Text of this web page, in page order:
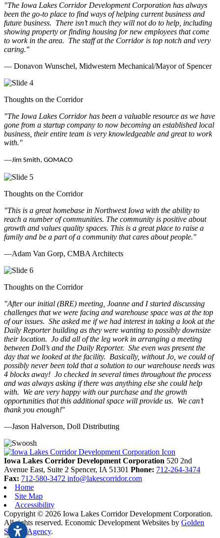
"The Iowa Lakes Corridor Development Corporation has always
been the go-to place to find ways of helping current business and
future business. There isn’t much they will not do to help, including
showing property or finding housing for new employees that come
to work in the area. The staff at the Corridor is top notch and very
caring."
— Donavon Wunschel, Midwestern Mechanical/Mayor of Spencer
Thoughts on the Corridor
"The Iowa Lakes Corridor has been a valuable resource as we have
gone from a startup company to now becoming an established local
business, their entire team is very knowledgeable and great to work
with."
—Jim Smith, GOMACO
Thoughts on the Corridor
"This is a great homebase in Northwest Iowa with the ability to
reach a number of communities. The community is positive about
growth and values quality spaces. This is a great place to raise a
family and be a part of a community that cares about people."
—Adam Van Gorp, CMBA Architects
Thoughts on the Corridor
"After our initial (BRE) meeting, Joanne and I started discussing
challenges that we were facing and warehouse space was at the top
of our issues. She asked me if we had interest in taking a look at the
Daily Reporter building as they were wanting to possibly downsize
their location. Jo did all of the leg work in arranging a meeting
between Doll’s and the Daily Reporter. She even was present the
day that we looked at the facility. Basically, without Jo, we could of
possibly never been told that a solution to our warehouse needs was
4 blocks away! Jo checked in several times throughout the process
and was always asking if there was anything else she could help
with. We are very happy with our purchase and the growth
opportunities that this additional space will provide us. We can’t
thank you enough!"
—Jason Halverson, Doll Distributing
Previous
Next
Iowa Lakes Corridor Development Corporation 520 2nd
Avenue East, Suite 2 Spencer, IA 51301 Phone: 712-264-3474
Fax: 712-580-3472 info@lakescorridor.com
Home
Site Map
Accessibility
Copyright © 2026 Iowa Lakes Corridor Development Corporation.
All rights reserved. Economic Development Websites by Golden
Shovel Agency.